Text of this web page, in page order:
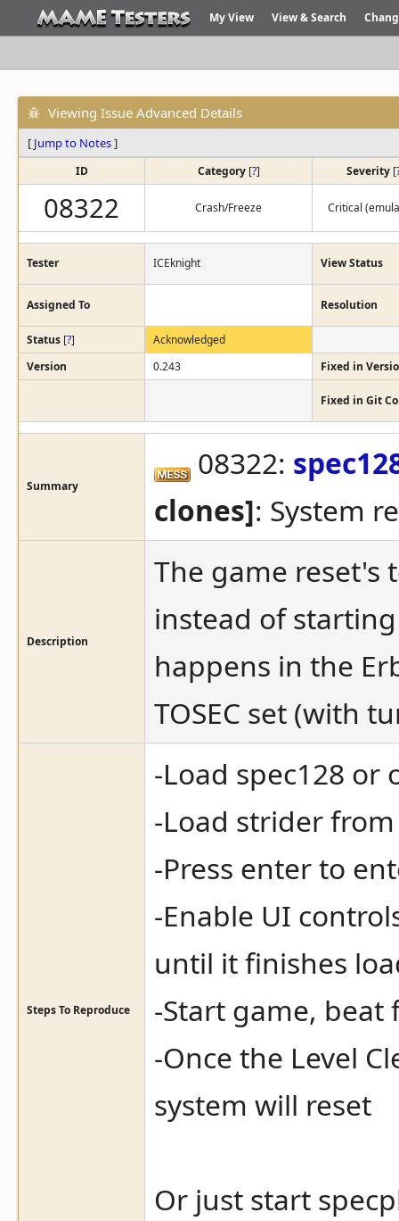
My View View & Search
Viewing Issue Advanced Details
[ Jump to Notes]
ID Category [?] Severity [
08322 Crash/Freeze Critical
Tester ICEknight View Status
Assigned To Resolution
Status [?]
Acknowledged
Version
0.243 Fixed in
Fixed in Git
Summary
08322:
clones]: System
Description
The game reset's
instead of
happens in the
TOSEC set (with
Steps To Reproduce
-Load spec128 or
-Load strider
-Press enter to
-Enable UI
until it finishes
-Start game, beat
-Once the Level
system will reset
Or just start